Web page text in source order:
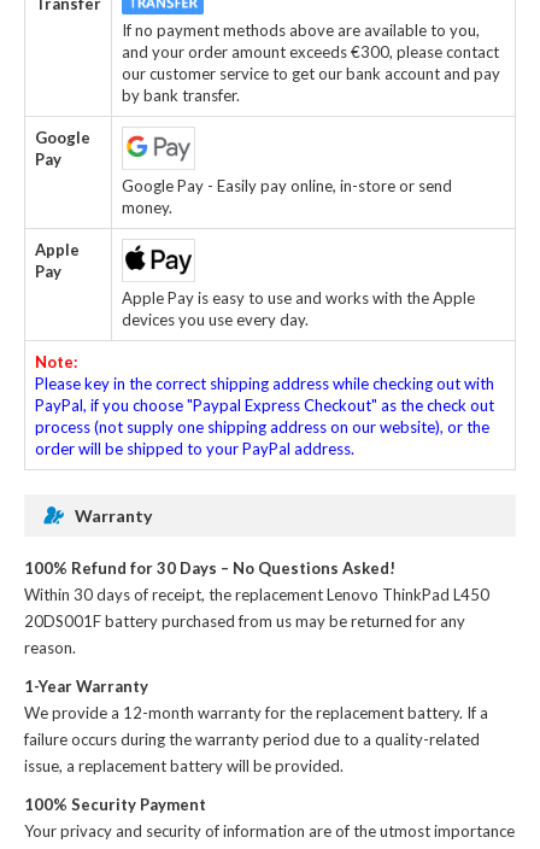
If no payment methods above are available to you,
and your order amount exceeds €300, please contact
our customer service to get our bank account and pay
by bank transfer.
Google
Pay
Google Pay - Easily pay online, in-store or send
money.
Apple
Pay
Apple Pay is easy to use and works with the Apple
devices you use every day.
Note:
Please key in the correct shipping address while checking out with
PayPal, if you choose "Paypal Express Checkout" as the check out
process (not supply one shipping address on our website), or the
order will be shipped to your PayPal address.
Warranty
100% Refund for 30 Days – No Questions Asked!
Within 30 days of receipt, thereplacement Lenovo ThinkPad L450
20DS001F batterypurchased from us may be returned for any
reason.
1-Year Warranty
We provide a 12-month warranty for thereplacement battery. If a
failure occurs during the warranty period due to a quality-related
issue, a replacement battery will be provided.
100% Security Payment
Your privacy and security of information are of the utmost importance